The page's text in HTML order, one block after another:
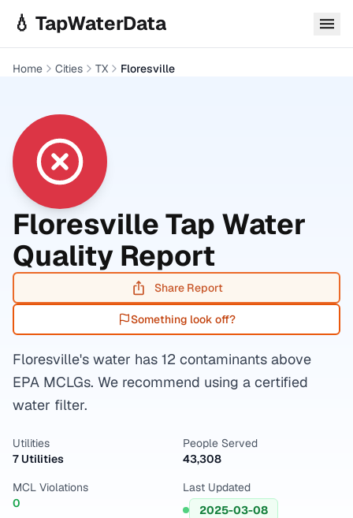
💧 TapWaterData
Home Cities TX Floresville
FloresvilleTap Water
Quality Report
Share Report
Something look off?
Floresville's water has 12 contaminants above
EPA MCLGs. We recommend using a certified
water filter.
Utilities
7 Utilities
People Served
43,308
MCL Violations
0
Last Updated
2025-03-08